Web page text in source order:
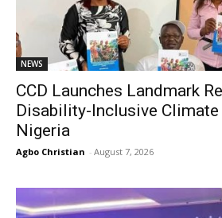
NEWS
CCD Launches Landmark
Disability-Inclusive
Nigeria
Agbo Christian - August 7, 2026